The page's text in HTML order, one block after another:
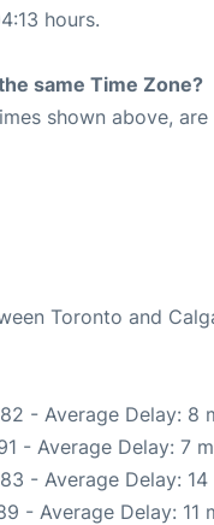
hours.
same Time Zone?
shown above,
Toronto and
- Average Delay: 8
- Average Delay: 7
- Average Delay: 14
- Average Delay: 11